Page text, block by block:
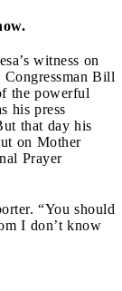
witness on
Bill
the powerful
his press
that day his
on Mother
Prayer
“You should
I don’t know